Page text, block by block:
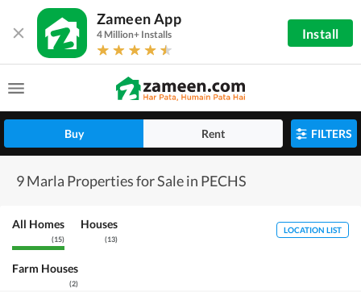
Zameen App
4 Million+ Installs Install
Buy Rent FILTERS
9 Marla Properties for Sale in PECHS
All Homes
(15)
Houses
(13)
Farm Houses
(2)
LOCATION LIST